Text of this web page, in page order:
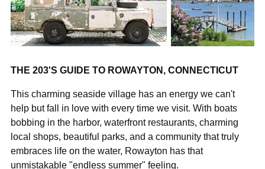
THE 203'S GUIDE TO ROWAYTON, CONNECTICUT
This charming seaside village has an energy we can't
help but fall in love with every time we visit. With boats
bobbing in the harbor, waterfront restaurants, charming
local shops, beautiful parks, and a community that truly
embraces life on the water, Rowayton has that
unmistakable "endless summer" feeling.